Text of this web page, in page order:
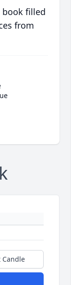
book filled
from
Candle